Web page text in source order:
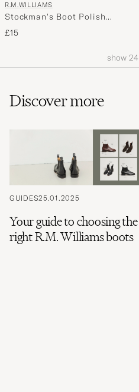
R.M.WILLIAMS
Stockman's Boot Polish
70ml Natural
£15
show 24
Discover more
GUIDES25.01.2025
Your guide to choosing the
right R.M. Williams boots